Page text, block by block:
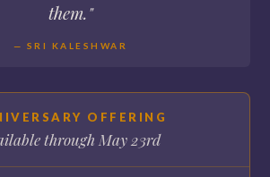
them."
— SRI KALESHWAR
OFFERING
through May 23rd